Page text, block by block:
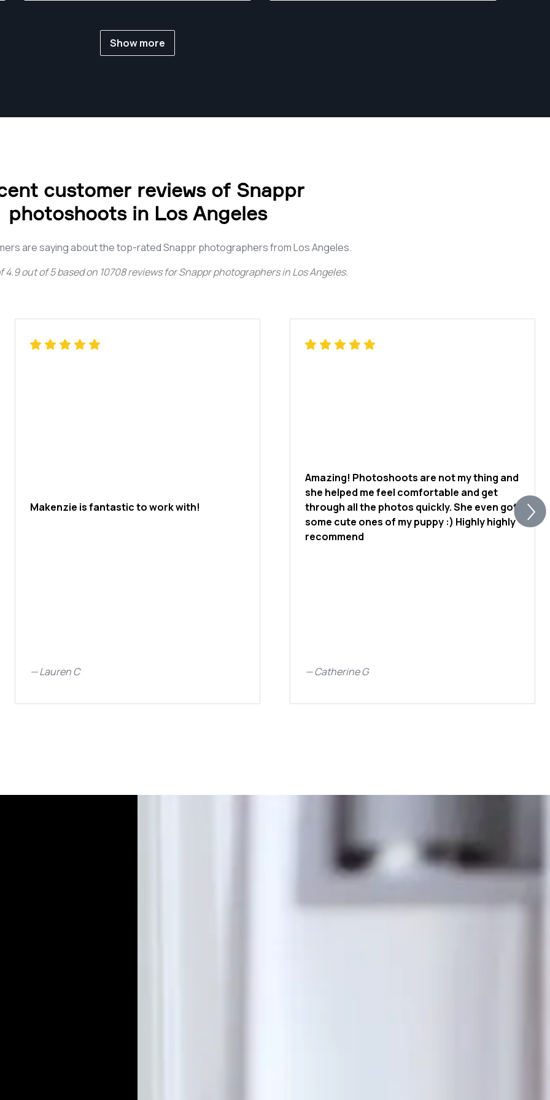
Show more
customer reviews of Snappr
photoshoots in Los Angeles
are saying about the top-rated Snappr photographers from Los Angeles.
4.9 out of5 based on 10708 reviews for Snappr photographers in Los Angeles.
Makenzie is fantastic to work with!
—Lauren C
Amazing! Photoshoots are not my thing and
she helped me feel comfortable and get
through all the photos quickly. She even got
some cute ones of my puppy :) Highly highly
recommend
—Catherine G